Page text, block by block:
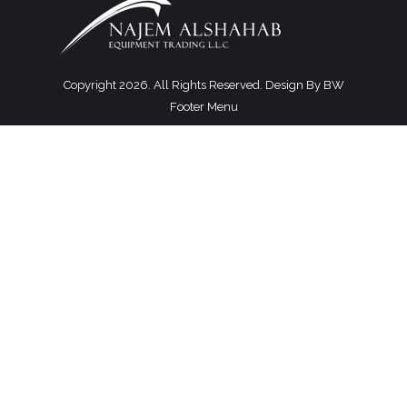
Copyright 2026. All Rights Reserved. Design By BW
Footer Menu